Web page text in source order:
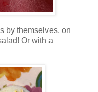
by themselves, on
Or with a